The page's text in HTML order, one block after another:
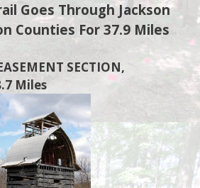
Goes Through Jackson
Counties For 37.9 Miles
SECTION,
Miles